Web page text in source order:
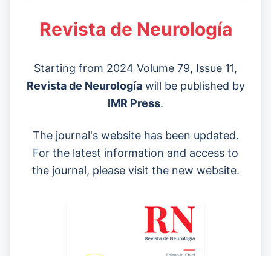
Revista de Neurología
Starting from 2024 Volume 79, Issue 11,
Revista de Neurologíawill be published by
IMR Press.
The journal's website has been updated.
For the latest information and access to
the journal, please visit the new website.